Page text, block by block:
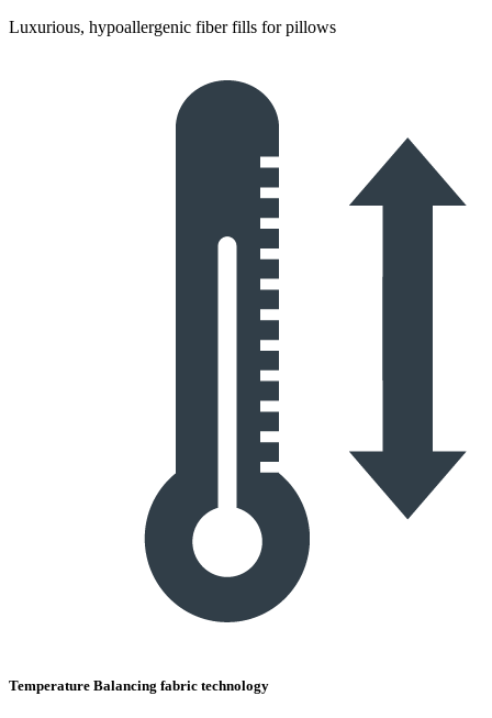
Luxurious, hypoallergenic fiber fills for pillows
Temperature Balancing fabric technology